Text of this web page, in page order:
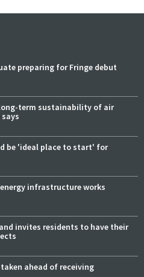
preparing for Fringe debut
term sustainability of air
says
be 'ideal place to start' for
infrastructure works
invites residents to have their
ahead of receiving